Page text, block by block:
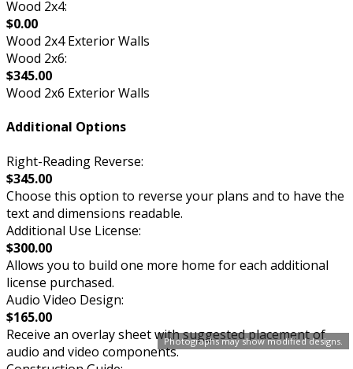
Photographs may show modified designs.
Wood 2x4:
$0.00
Wood 2x4 Exterior Walls
Wood 2x6:
$345.00
Wood 2x6 Exterior Walls
Additional Options
Right-Reading Reverse:
$345.00
Choose this option to reverse your plans and to have the
text and dimensions readable.
Additional Use License:
$300.00
Allows you to build one more home for each additional
license purchased.
Audio Video Design:
$165.00
Receive an overlay sheet with suggested placement of
audio and video components.